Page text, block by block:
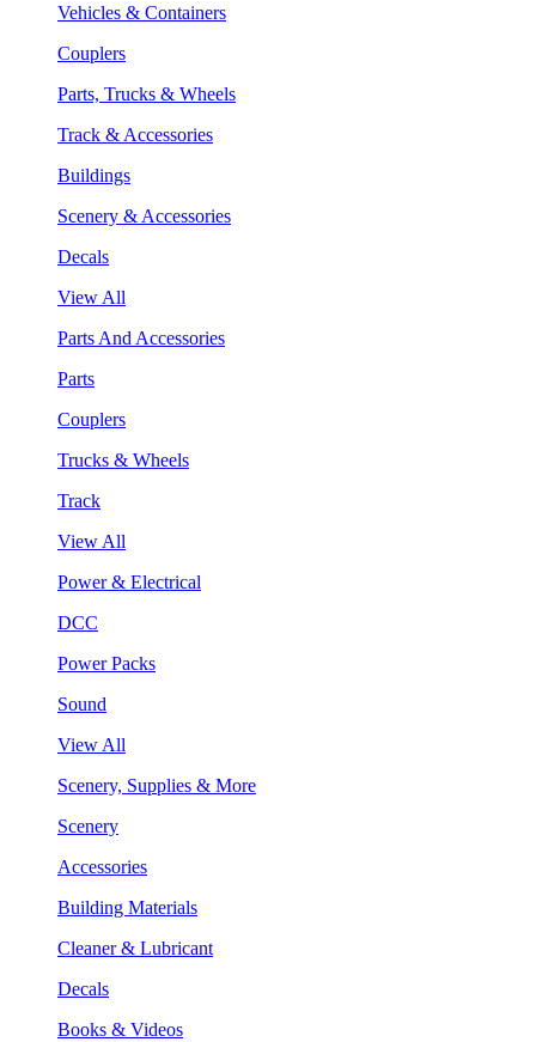
Vehicles & Containers
Couplers
Parts, Trucks & Wheels
Track & Accessories
Buildings
Scenery & Accessories
Decals
View All
Parts And Accessories
Parts
Couplers
Trucks & Wheels
Track
View All
Power & Electrical
DCC
Power Packs
Sound
View All
Scenery, Supplies & More
Scenery
Accessories
Building Materials
Cleaner & Lubricant
Decals
Books & Videos